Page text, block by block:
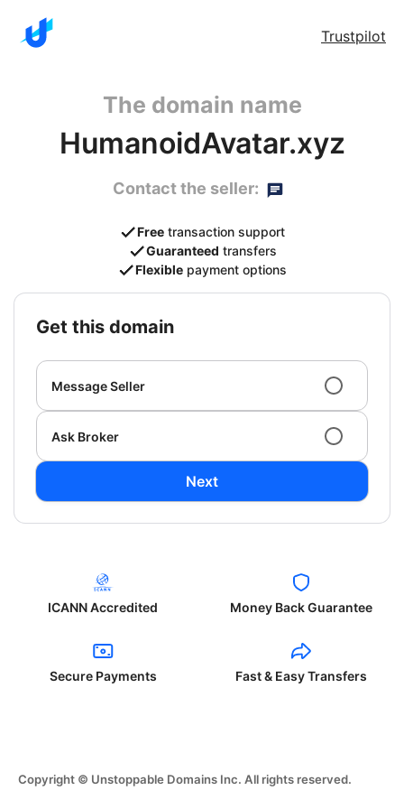
Trustpilot
The domain name
HumanoidAvatar.xyz
Contact the seller:
Free transaction support
Guaranteed transfers
Flexible payment options
get this domain
Message Seller
Ask Broker
Next
ICANN Accredited Money Back Guarantee
Secure Payments Fast & Easy Transfers
Copyright © Unstoppable Domains Inc. All rights reserved.